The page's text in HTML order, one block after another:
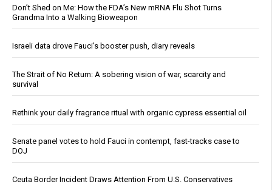
Don’t Shed on Me: How the FDA’s New mRNA Flu Shot Turns
Grandma Into a Walking Bioweapon
Israeli data drove Fauci’s booster push, diary reveals
The Strait of No Return: A sobering vision of war, scarcity and
survival
Rethink your daily fragrance ritual with organic cypress essential oil
Senate panel votes to hold Fauci in contempt, fast-tracks case to
DOJ
Ceuta Border Incident Draws Attention From U.S. Conservatives